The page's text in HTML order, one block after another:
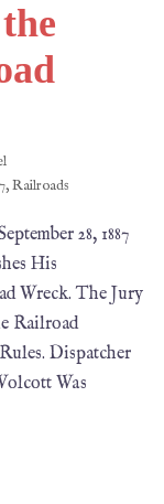
,Railroads
28, 1887
His
Wreck. The Jury
Railroad
Dispatcher
Was